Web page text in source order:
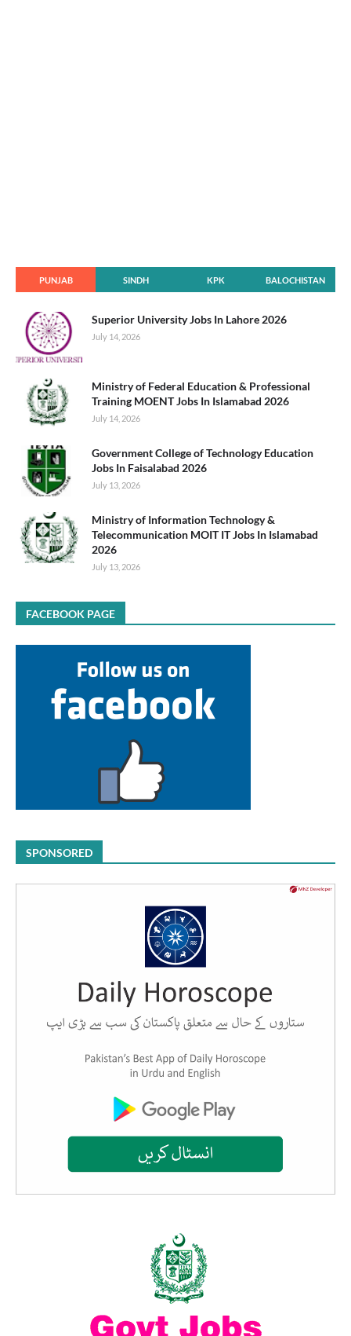
PUNJAB SINDH KPK BALOCHISTAN
Superior University Jobs In Lahore 2026
July 14, 2026
Ministry of Federal Education & Professional
Training MOENT Jobs In Islamabad 2026
July 14, 2026
Government College of Technology Education
Jobs In Faisalabad 2026
July 13, 2026
Ministry of Information Technology &
Telecommunication MOIT IT Jobs In Islamabad
2026
July 13, 2026
FACEBOOK PAGE
SPONSORED